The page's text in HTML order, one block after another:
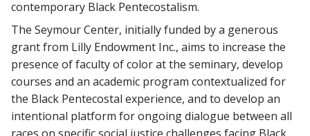
contemporary Black Pentecostalism.
The Seymour Center, initially funded by a generous
grant from Lilly Endowment Inc., aims to increase the
presence of faculty of color at the seminary, develop
courses and an academic program contextualized for
the Black Pentecostal experience, and to develop an
intentional platform for ongoing dialogue between all
races on specific social justice challenges facing Black